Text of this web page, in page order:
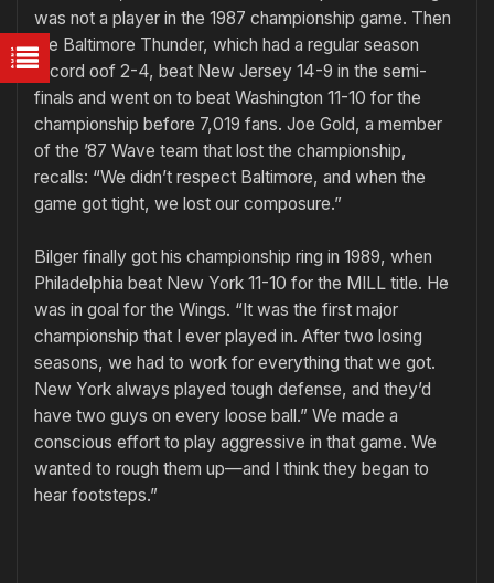
was not a player in the 1987 championship game. Then
the Baltimore Thunder, which had a regular season
record oof 2-4, beat New Jersey 14-9 in the semi-
finals and went on to beat Washington 11-10 for the
championship before 7,019 fans. Joe Gold, a member
of the ’87 Wave team that lost the championship,
recalls: “We didn’t respect Baltimore, and when the
game got tight, we lost our composure.”
Bilger finally got his championship ring in 1989, when
Philadelphia beat New York 11-10 for the MILL title. He
was in goal for the Wings. “It was the first major
championship that I ever played in. After two losing
seasons, we had to work for everything that we got.
New York always played tough defense, and they’d
have two guys on every loose ball.” We made a
conscious effort to play aggressive in that game. We
wanted to rough them up—and I think they began to
hear footsteps.”